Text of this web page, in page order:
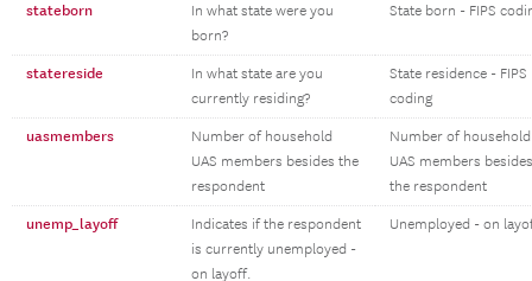
stateborn
In what state were you
born?
State born - FIPS
statereside
In what state are you
currently residing?
State residence - FIPS
coding
uasmembers
Number of household
UAS members besides the
respondent
Number of household
UAS members besides
the respondent
unemp_layoff
Indicates if the respondent
is currently unemployed -
on layoff.
Unemployed - on